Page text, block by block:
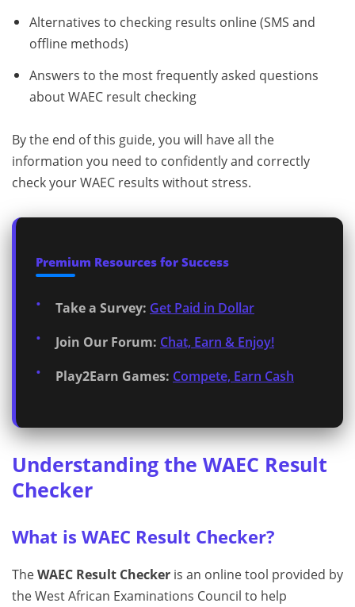
Alternatives to checking results online (SMS and
offline methods)
Answers to the most frequently asked questions
about WAEC result checking
By the end of this guide, you will have all the
information you need to confidently and correctly
check your WAEC results without stress.
Premium Resources for Success
Take a Survey: Get Paid in Dollar
Join Our Forum: Chat, Earn & Enjoy!
Play2Earn Games: Compete, Earn Cash
Understanding the WAEC Result
Checker
What is WAEC Result Checker?
TheWAEC Result Checker is an online tool provided by
the West African Examinations Council to help